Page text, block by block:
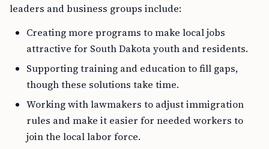
leaders and business groups include:
Creating more programs to make local jobs
attractive for South Dakota youth and residents.
Supporting training and education to fill gaps,
though these solutions take time.
Working with lawmakers to adjust immigration
rules and make it easier for needed workers to
join the local labor force.